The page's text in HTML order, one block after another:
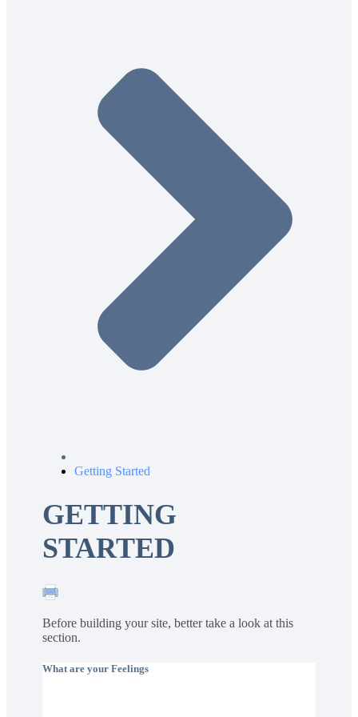
Getting Started
GETTING
STARTED
Before building your site, better take a look at this
section.
What are your Feelings